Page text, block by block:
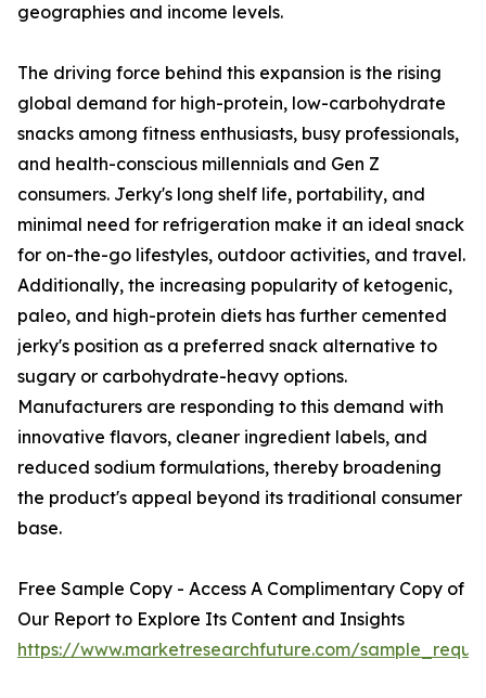
geographies and income levels.
The driving force behind this expansion is the rising
global demand for high-protein, low-carbohydrate
snacks among fitness enthusiasts, busy professionals,
and health-conscious millennials and Gen Z
consumers. Jerky's long shelf life, portability, and
minimal need for refrigeration make it an ideal snack
for on-the-go lifestyles, outdoor activities, and travel.
Additionally, the increasing popularity of ketogenic,
paleo, and high-protein diets has further cemented
jerky's position as a preferred snack alternative to
sugary or carbohydrate-heavy options.
Manufacturers are responding to this demand with
innovative flavors, cleaner ingredient labels, and
reduced sodium formulations, thereby broadening
the product's appeal beyond its traditional consumer
base.
Free Sample Copy - Access A Complimentary Copy of
Our Report to Explore Its Content and Insights
https://www.marketresearchfuture.com/